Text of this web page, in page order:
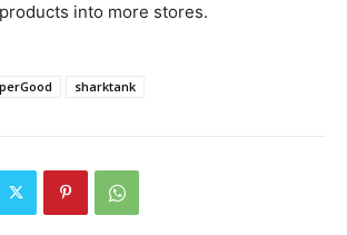
into more stores.
sharktank